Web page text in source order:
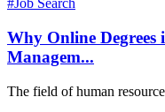
#Job Search
Why Online Degrees
Managem...
The field of human